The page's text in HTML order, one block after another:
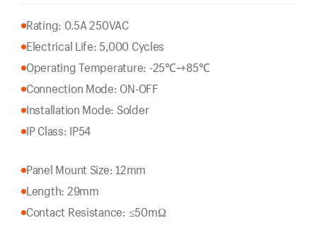
Rating: 0.5A 250VAC
Electrical Life: 5,000 Cycles
Operating Temperature: -25℃~+85℃
Connection Mode: ON-OFF
Installation Mode: Solder
IP Class: IP54
Panel Mount Size: 12mm
Length: 29mm
Contact Resistance: ≤50mΩ